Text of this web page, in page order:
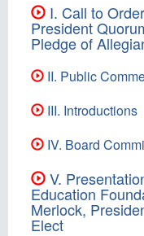
I. Call to
President
Pledge of
II. Public
III. Introductions
IV. Board
V.
Education
Merlock,
Elect